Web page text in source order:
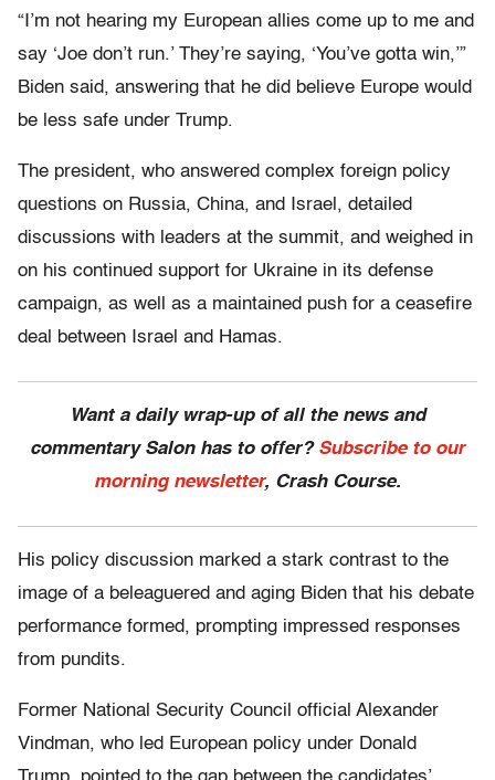
“I’m not hearing my European allies come up to me and
say ‘Joe don’t run.’ They’re saying, ‘You’ve gotta win,’”
Biden said, answering that he did believe Europe would
be less safe under Trump.
The president, who answered complex foreign policy
questions on Russia, China, and Israel, detailed
discussions with leaders at the summit, and weighed in
on his continued support for Ukraine in its defense
campaign, as well as a maintained push for a ceasefire
deal between Israel and Hamas.
Want a daily wrap-up of all the news and
commentary Salon has to offer? Subscribe to our
morning newsletter, Crash Course.
His policy discussion marked a stark contrast to the
image of a beleaguered and aging Biden that his debate
performance formed, prompting impressed responses
from pundits.
Former National Security Council official Alexander
Vindman, who led European policy under Donald